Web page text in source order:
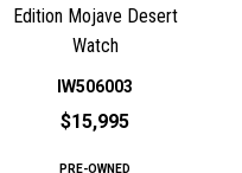
Edition Mojave Desert
Watch
IW506003
$15,995
PRE-OWNED